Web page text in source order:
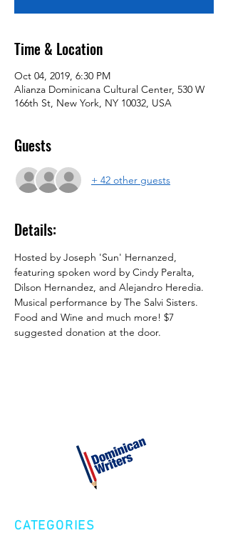
Time & Location
Oct 04, 2019, 6:30 PM
Alianza Dominicana Cultural Center, 530 W
166th St, New York, NY 10032, USA
Guests
+ 42 other guests
Details:
Hosted by Joseph 'Sun' Hernanzed,
featuring spoken word by Cindy Peralta,
Dilson Hernandez, and Alejandro Heredia.
Musical performance by The Salvi Sisters.
Food and Wine and much more! $7
suggested donation at the door.
CATEGORIES